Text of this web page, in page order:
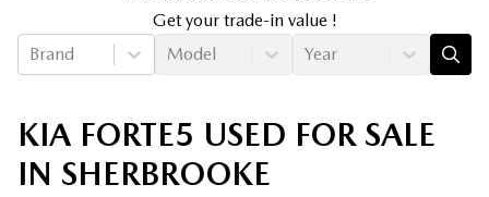
Get your trade-in value !
Brand
Model Year
KIA FORTE5 USED FOR SALE
IN SHERBROOKE